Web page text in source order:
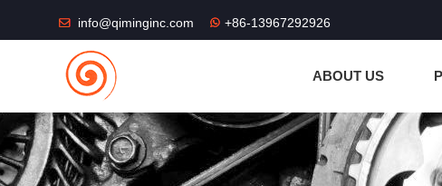
info@qiminginc.com +86-13967292926
ABOUT US